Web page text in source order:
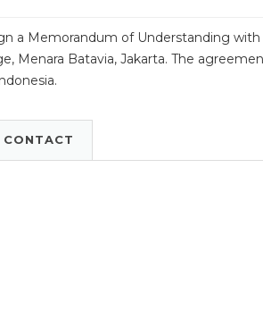
a Memorandum of Understanding with
Menara Batavia, Jakarta. The
CONTACT